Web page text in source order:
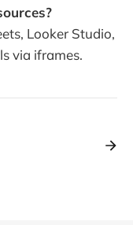
Looker Studio,
via iframes.